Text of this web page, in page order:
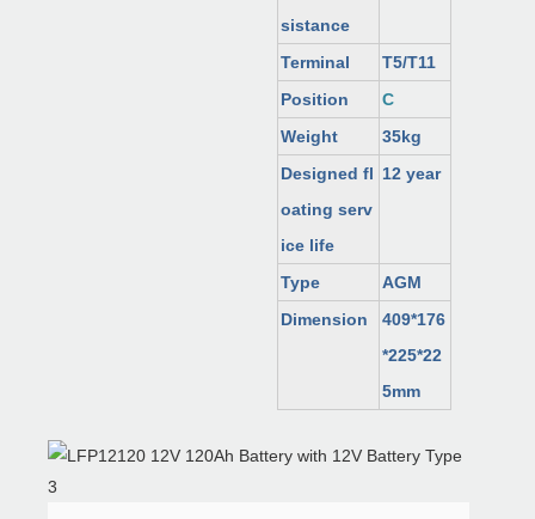
sistance
Terminal
T5/T11
Position
C
Weight
35kg
Designed fl
oating serv
ice life
12 year
Type
AGM
Dimension
409*176
*225*22
5mm